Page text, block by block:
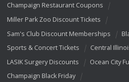
Champaign Restaurant Coupons
Miller Park Zoo Discount Tickets
Sam's Club Discount Memberships
Sports & Concert Tickets
Central
LASIK Surgery Discounts
Ocean City
Champaign Black Friday